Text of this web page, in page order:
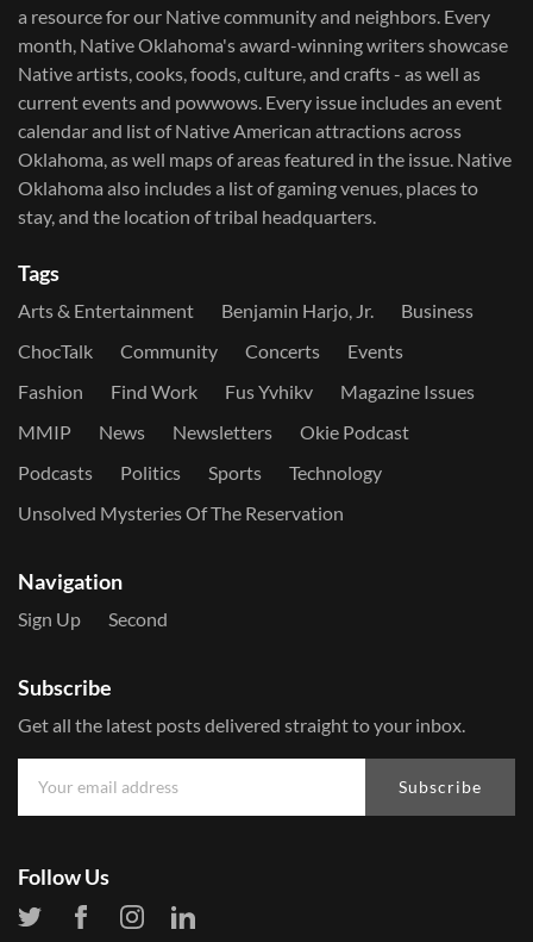
a resource for our Native community and neighbors. Every
month, Native Oklahoma's award-winning writers showcase
Native artists, cooks, foods, culture, and crafts - as well as
current events and powwows.​ Every issue includes an event
calendar and list of Native American attractions across
Oklahoma, as well maps of areas featured in the issue. Native
Oklahoma also includes a list of gaming venues, places to
stay, and the location of tribal headquarters.
Tags
Arts & Entertainment Benjamin Harjo, Jr.
Business
ChocTalk
Community Concerts
Events
Fashion
Find Work Fus Yvhikv
Magazine Issues
MMIP
News Newsletters
Okie Podcast
Podcasts
Politics Sports
Technology
Unsolved Mysteries Of The Reservation
Navigation
Sign Up Second
Subscribe
Get all the latest posts delivered straight to your inbox.
Subscribe
Follow Us